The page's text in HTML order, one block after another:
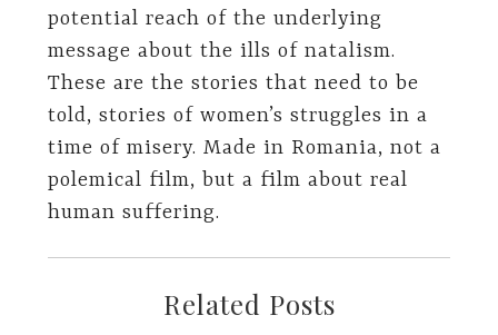
potential reach of the underlying
message about the ills of natalism.
These are the stories that need to be
told, stories of women’s struggles in a
time of misery. Made in Romania, not a
polemical film, but a film about real
human suffering.
Related Posts